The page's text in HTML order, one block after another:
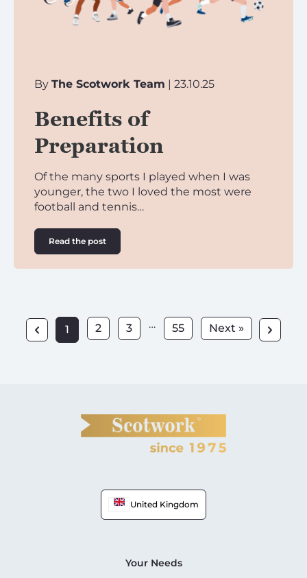
By The Scotwork Team | 23.10.25
Benefits of
Preparation
Of the many sports I played when I was
younger, the two I loved the most were
football and tennis…
Read the post
1 2 3 … 55 Next »
United Kingdom
Your Needs